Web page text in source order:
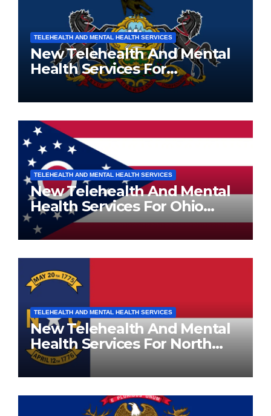
TELEHEALTH AND MENTAL HEALTH SERVICES
New Telehealth And Mental
Health Services For
Pennsylvania Residents
TELEHEALTH AND MENTAL HEALTH SERVICES
New Telehealth And Mental
Health Services For Ohio
Residents
TELEHEALTH AND MENTAL HEALTH SERVICES
New Telehealth And Mental
Health Services For North
Carolina Residents